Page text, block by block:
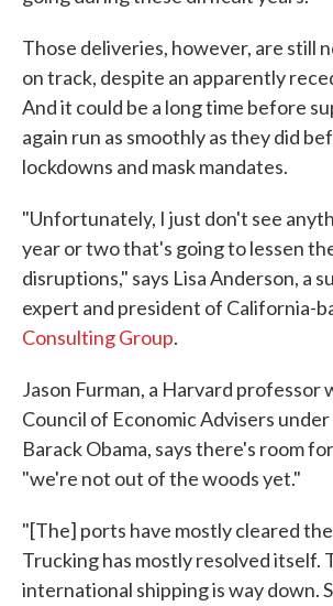
Those deliveries, however, are still
on track, despite an apparently
And it could be a long time before
again run as smoothly as they did
lockdowns and mask mandates.
"Unfortunately, I just don't see
year or two that's going to lessen
disruptions," says Lisa Anderson, a
expert and president of California-
Consulting Group.
Jason Furman, a Harvard professor
Council of Economic Advisers
Barack Obama, says there's room
"we're not out of the woods yet."
"[The] ports have mostly cleared
Trucking has mostly resolved itself.
international shipping is way down.